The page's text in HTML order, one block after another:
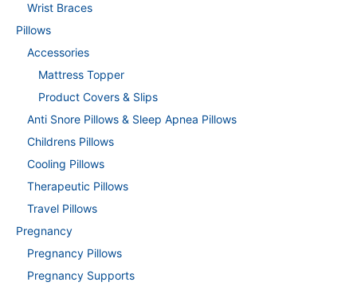
Wrist Braces
Pillows
Accessories
Mattress Topper
Product Covers & Slips
Anti Snore Pillows & Sleep Apnea Pillows
Childrens Pillows
Cooling Pillows
Therapeutic Pillows
Travel Pillows
Pregnancy
Pregnancy Pillows
Pregnancy Supports